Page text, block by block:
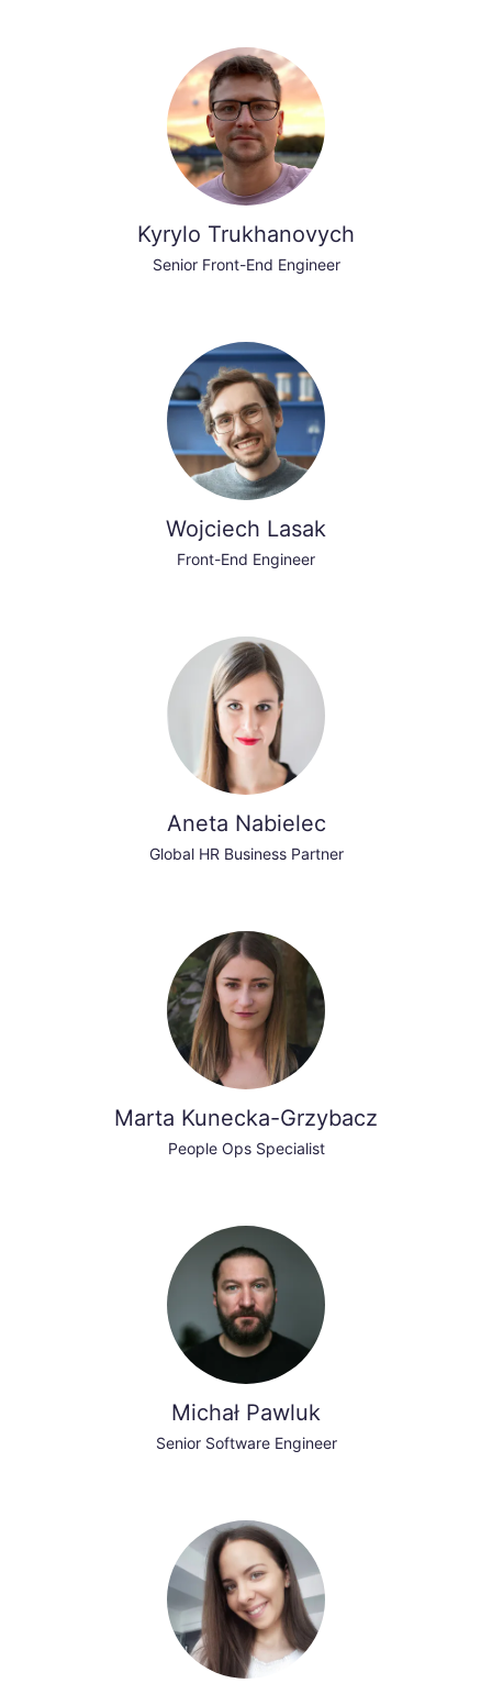
Kyrylo Trukhanovych
Senior Front-End Engineer
Wojciech Lasak
Front-End Engineer
Aneta Nabielec
Global HR Business Partner
Marta Kunecka-Grzybacz
People Ops Specialist
Michał Pawluk
Senior Software Engineer